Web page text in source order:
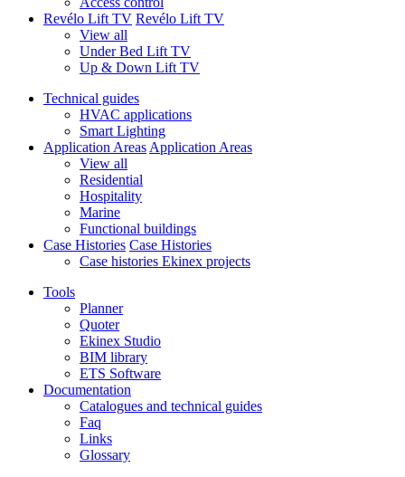
Revélo Lift TV Revélo Lift TV
View all
Under Bed Lift TV
Up & Down Lift TV
Technical guides
HVAC applications
Smart Lighting
Application Areas Application Areas
View all
Residential
Hospitality
Marine
Functional buildings
Case Histories Case Histories
Case histories Ekinex projects
Tools
Planner
Quoter
Ekinex Studio
BIM library
ETS Software
Documentation
Catalogues and technical guides
Faq
Links
Glossary